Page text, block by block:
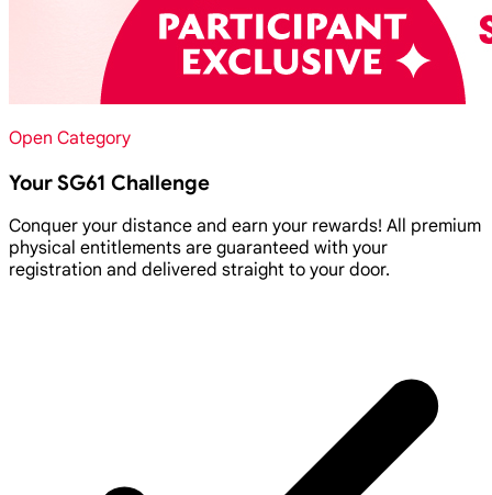
Open Category
Your SG61 Challenge
Conquer your distance and earn your rewards! All premium
physical entitlements are guaranteed with your
registration and delivered straight to your door.